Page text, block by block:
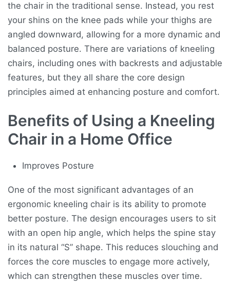
the chair in the traditional sense. Instead, you rest
your shins on the knee pads while your thighs are
angled downward, allowing for a more dynamic and
balanced posture. There are variations of kneeling
chairs, including ones with backrests and adjustable
features, but they all share the core design
principles aimed at enhancing posture and comfort.
Benefits of Using a Kneeling
Chair in a Home Office
Improves Posture
One of the most significant advantages of an
ergonomic kneeling chair is its ability to promote
better posture. The design encourages users to sit
with an open hip angle, which helps the spine stay
in its natural “S” shape. This reduces slouching and
forces the core muscles to engage more actively,
which can strengthen these muscles over time.